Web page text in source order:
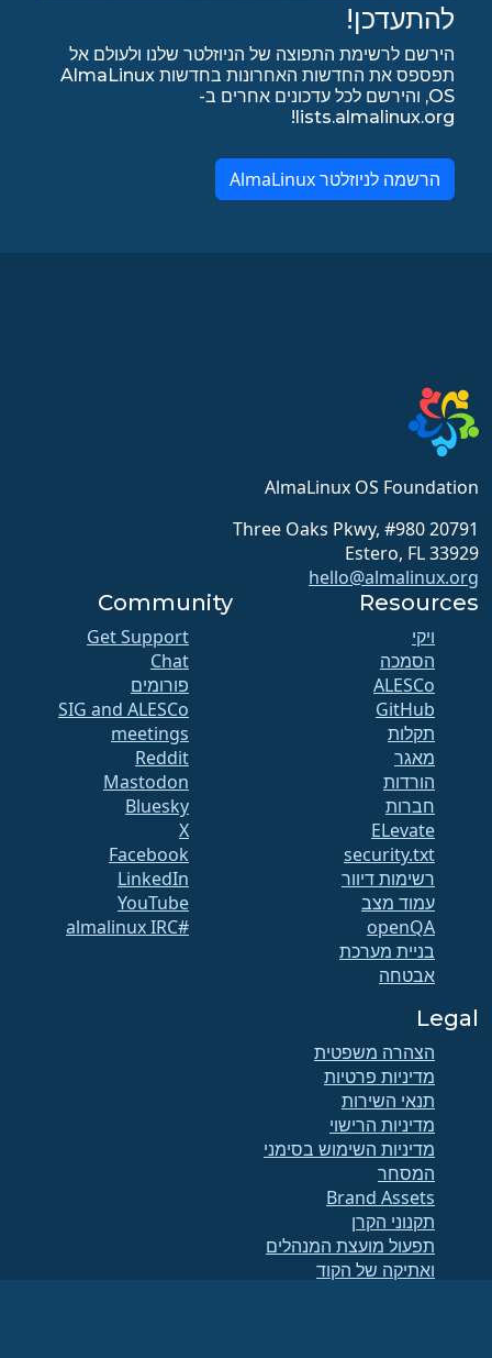
להתעדכן!
הירשם לרשימת התפוצה של הניוזלטר שלנו ולעולם אל
תפספס את החדשות האחרונות בחדשות AlmaLinux
OS, והירשם לכל עדכונים אחרים ב-
lists.almalinux.org!
הרשמה לניוזלטר AlmaLinux
AlmaLinux OS Foundation
20791 Three Oaks Pkwy, #980
Estero, FL 33929
hello@almalinux.org
Resources
ויקי
הסמכה
GitHub
תקלות
מאגר
הורדות
חברות
ELevate
security.txt
רשימות דיוור
עמוד מצב
openQA
בניית מערכת
אבטחה
Community
Get Support
Chat
פורומים
SIG and ALESCo
meetings
Reddit
Mastodon
Bluesky
X
Facebook
LinkedIn
YouTube
#almalinux IRC
Legal
הצהרה משפטית
מדיניות פרטיות
תנאי השירות
מדיניות הרישוי
מדיניות השימוש בסימני
המסחר
Brand Assets
תקנוני הקרן
תפעול מועצת המנהלים
ואתיקה של הקוד